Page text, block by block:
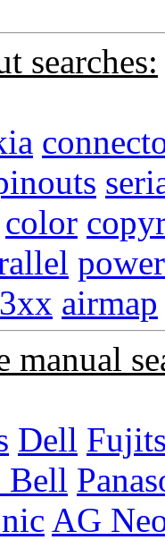
searches:
color
power
airmap
manual
Dell
Bell
AG